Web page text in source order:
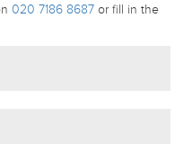
020 7186 8687 or fill in the